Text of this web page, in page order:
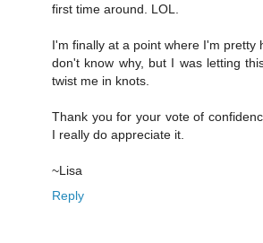
first time around. LOL.
I'm finally at a point where I'm pretty
don't know why, but I was letting
twist me in knots.
Thank you for your vote of
I really do appreciate it.
~Lisa
Reply